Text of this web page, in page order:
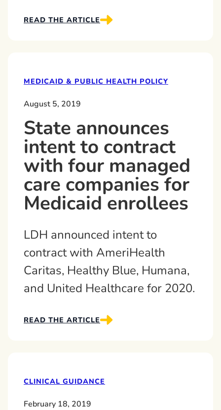
READ THE ARTICLE
MEDICAID & PUBLIC HEALTH POLICY
August 5, 2019
State announces
intent to contract
with four managed
care companies for
Medicaid enrollees
LDH announced intent to
contract with AmeriHealth
Caritas, Healthy Blue, Humana,
and United Healthcare for 2020.
READ THE ARTICLE
CLINICAL GUIDANCE
February 18, 2019